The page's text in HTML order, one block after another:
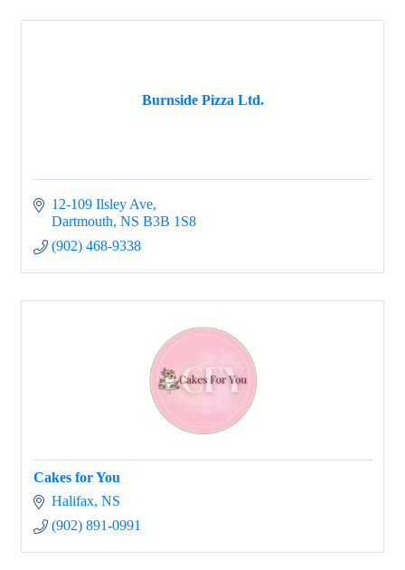
Burnside Pizza Ltd.
12-109 Ilsley Ave
Dartmouth NS B3B 1S8
(902) 468-9338
Cakes for You
Halifax NS
(902) 891-0991